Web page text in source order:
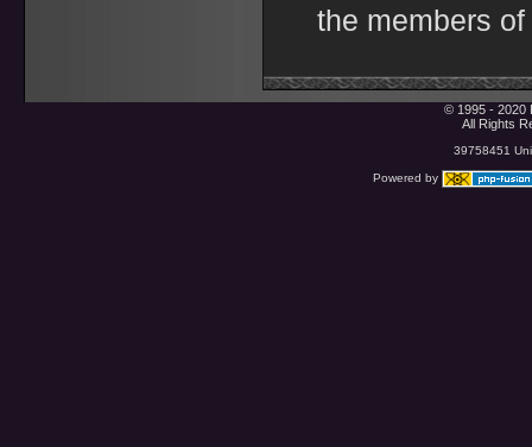
the members
© 1995 - 2020
All Rights
39758451
Powered by